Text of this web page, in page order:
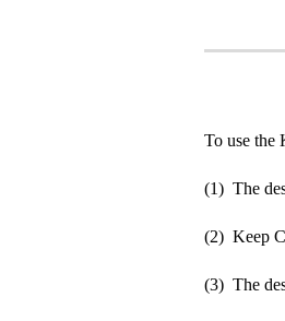
To use the
(1) The
(2) Keep
(3) The